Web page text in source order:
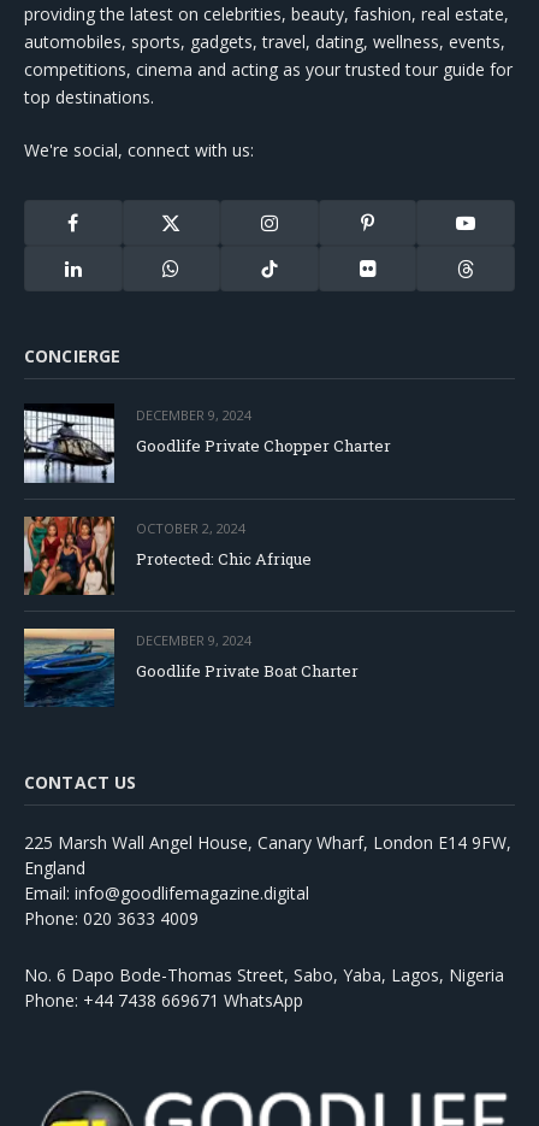
providing the latest on celebrities, beauty, fashion, real estate,
automobiles, sports, gadgets, travel, dating, wellness, events,
competitions, cinema and acting as your trusted tour guide for
top destinations.
We're social, connect with us:
Facebook
X
(Twitter)
Instagram Pinterest YouTube
LinkedIn WhatsApp TikTok Flickr Threads
CONCIERGE
DECEMBER 9, 2024
Goodlife Private Chopper Charter
OCTOBER 2, 2024
Protected: Chic Afrique
DECEMBER 9, 2024
Goodlife Private Boat Charter
CONTACT US
225 Marsh Wall Angel House, Canary Wharf, London E14 9FW,
England
Email: info@goodlifemagazine.digital
Phone: 020 3633 4009
No. 6 Dapo Bode-Thomas Street, Sabo, Yaba, Lagos, Nigeria
Phone: +44 7438 669671 WhatsApp